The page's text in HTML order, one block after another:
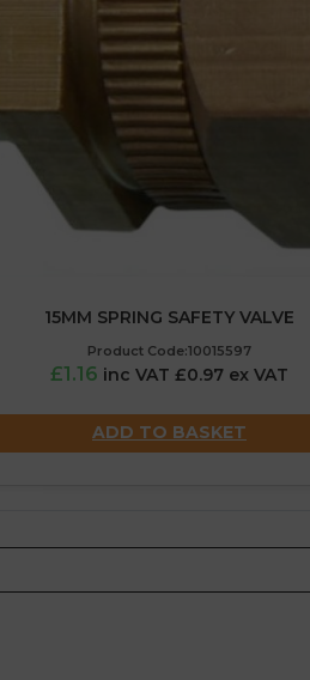
15MM SPRING SAFETY VALVE
Product Code:10015597
£1.16 inc VAT £0.97 ex VAT
ADD TO BASKET